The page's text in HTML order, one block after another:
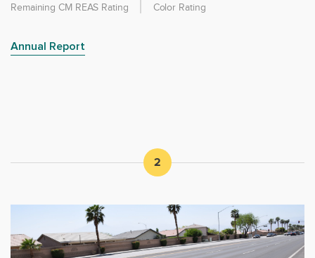
Remaining CM REAS Rating Color Rating
Annual Report
2